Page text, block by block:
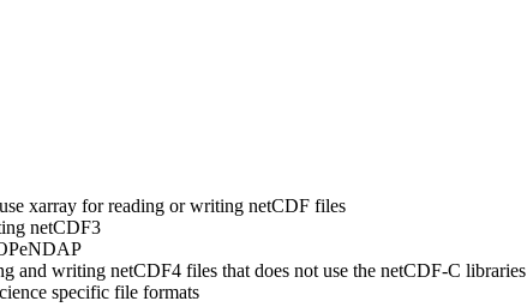
xarray for reading or writing netCDF files
netCDF3
and writing netCDF4 files that does not use the netCDF-C libraries
specific file formats